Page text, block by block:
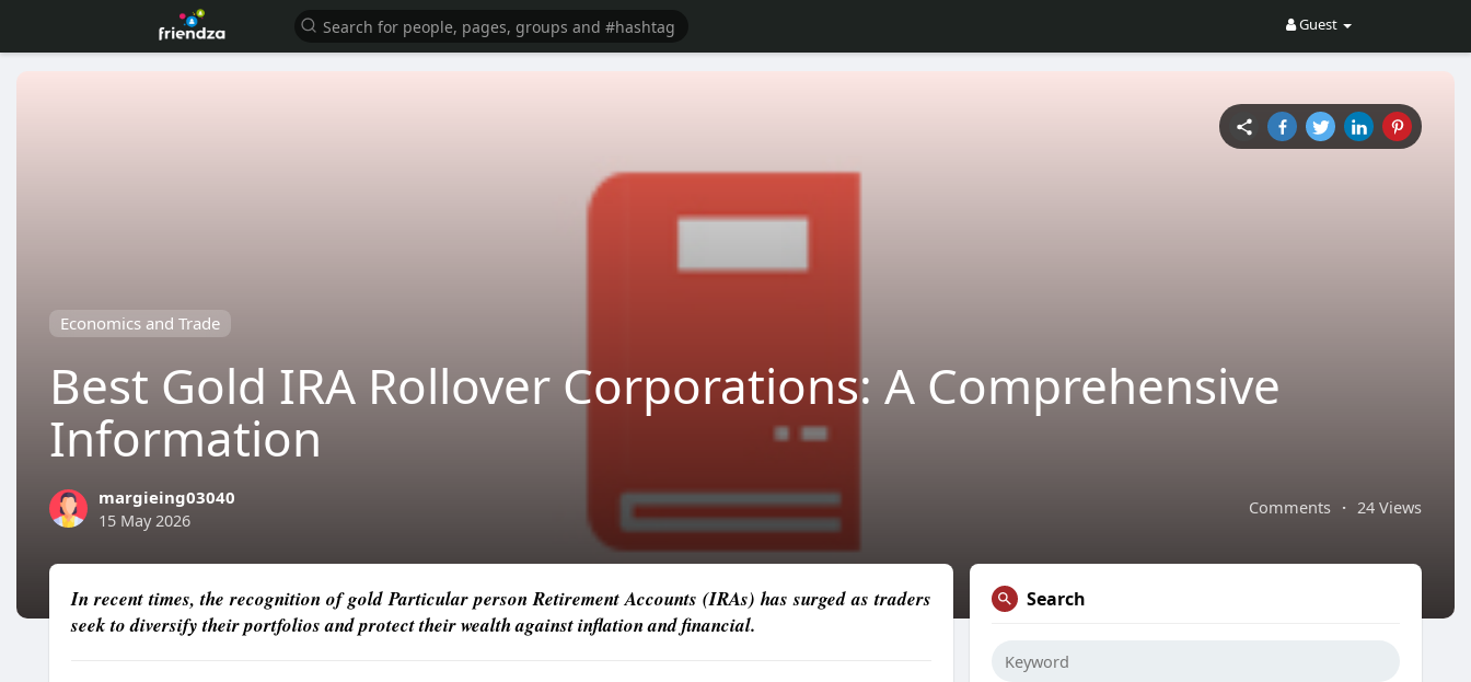
Guest
Economics and Trade
Best Gold IRA Rollover Corporations: A Comprehensive
Information
Comments · 24 Views
margieing03040
15 May 2026
In recent times, the recognition of gold Particular person Retirement Accounts (IRAs) has surged as traders
seek to diversify their portfolios and protect their wealth against inflation and financial.
Search